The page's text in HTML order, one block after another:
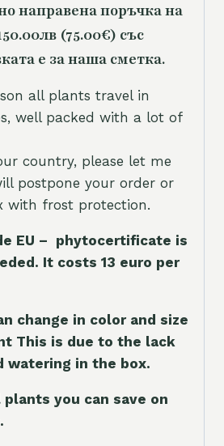
направена поръчка на
(75.00€) със
е за наша сметка.
all plants travel in
well packed with a lot of
country, please let me
postpone your order or
with frost protection.
EU – phytocertificate is
It costs 13 euro per
change in color and size
This is due to the lack
watering in the box.
you can save on